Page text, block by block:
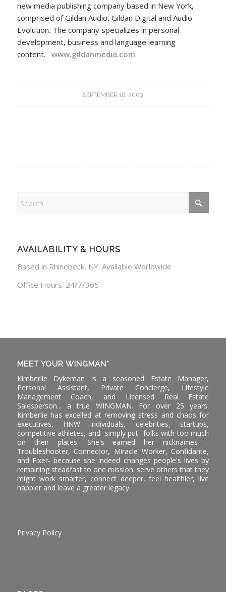
new media publishing company based in New York,
comprised of Gildan Audio, Gildan Digital and Audio
Evolution. The company specializes in personal
development, business and language learning
content. www.gildanmedia.com
SEPTEMBER 16, 2009
AVAILABILITY & HOURS
Based in Rhinebeck, NY. Available Worldwide
Office Hours: 24/7/365
MEET YOUR WINGMAN*
Kimberlie Dykeman is a seasoned Estate Manager,
Personal Assistant, Private Concierge, Lifestyle
Management Coach, and Licensed Real Estate
Salesperson... a true WINGMAN. For over 25 years.
Kimberlie has excelled at removing stress and chaos for
executives, HNW individuals, celebrities, startups,
competitive athletes, and -simply put- folks with too much
on their plates. She's earned her nicknames -
Troubleshooter, Connector, Miracle Worker, Confidante,
and Fixer- because she indeed changes people's lives by
remaining steadfast to one mission: serve others that they
might work smarter, connect deeper, feel healthier, live
happier and leave a greater legacy.
Privacy Policy